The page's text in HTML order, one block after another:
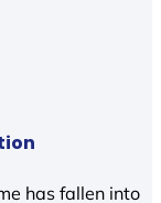
has fallen into